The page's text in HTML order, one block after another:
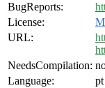
BugReports:
License:
URL:
NeedsCompilation:
Language:
pt